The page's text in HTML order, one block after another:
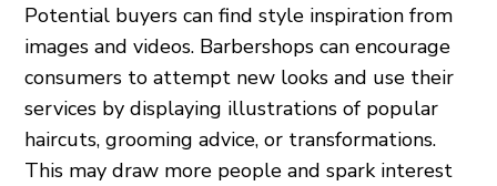
Potential buyers can find style inspiration from
images and videos. Barbershops can encourage
consumers to attempt new looks and use their
services by displaying illustrations of popular
haircuts, grooming advice, or transformations.
This may draw more people and spark interest